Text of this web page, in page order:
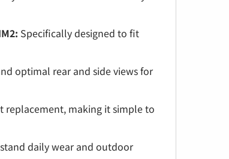
Specifically designed to fit
optimal rear and side views for
replacement, making it simple to
daily wear and outdoor